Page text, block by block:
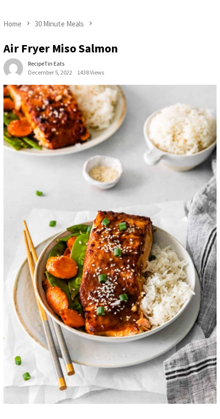
Home 30 Minute Meals
Air Fryer Miso Salmon
RecipeTin Eats
December 5, 2022
1438 Views